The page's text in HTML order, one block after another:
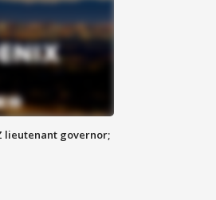
lieutenant governor;